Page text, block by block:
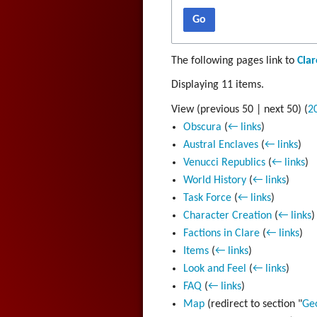
Go
The following pages link to
Displaying 11 items.
View (previous 50| next 50) (
Obscura (← links)
Austral Enclaves (← links)
Venucci Republics (← links)
World History (← links)
Task Force (← links)
Character Creation (← links)
Factions in Clare (← links)
Items (← links)
Look and Feel (← links)
FAQ (← links)
Map (redirect to section "